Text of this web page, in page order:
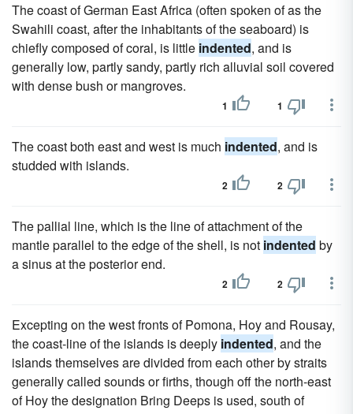
The coast of German East Africa (often spoken of as the
Swahili coast, after the inhabitants of the seaboard) is
chiefly composed of coral, is little indented, and is
generally low, partly sandy, partly rich alluvial soil covered
with dense bush or mangroves.
1 1
The coast both east and west is much indented, and is
studded with islands.
2 2
The pallial line, which is the line of attachment of the
mantle parallel to the edge of the shell, is not indented by
a sinus at the posterior end.
2 2
Excepting on the west fronts of Pomona, Hoy and Rousay,
the coast-line of the islands is deeply indented, and the
islands themselves are divided from each other by straits
generally called sounds or firths, though off the north-east
of Hoy the designation Bring Deeps is used, south of